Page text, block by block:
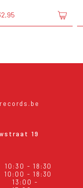
19
10:30 - 18:30
10:00 - 18:30
13:00 -